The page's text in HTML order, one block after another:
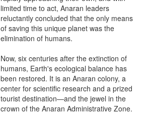
limited time to act, Anaran leaders
reluctantly concluded that the only means
of saving this unique planet was the
elimination of humans.
Now, six centuries after the extinction of
humans, Earth's ecological balance has
been restored. It is an Anaran colony, a
center for scientific research and a prized
tourist destination—and the jewel in the
crown of the Anaran Administrative Zone.